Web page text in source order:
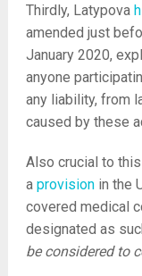
Thirdly, Latypova
amended just
January 2020,
anyone
any liability, from
caused by these
Also crucial to
a provisionin the
covered medical
designated as
be considered to